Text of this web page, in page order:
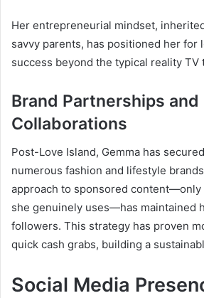
Her entrepreneurial mindset,
savvy parents, has positioned her for
success beyond the typical reality TV
Brand Partnerships and
Collaborations
Post-Love Island, Gemma has
numerous fashion and lifestyle
approach to sponsored
she genuinely uses—has maintained
followers. This strategy has proven
quick cash grabs, building a
Social Media